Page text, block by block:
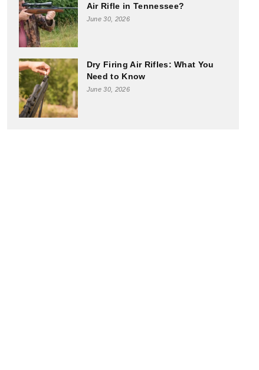
Air Rifle in Tennessee?
June 30, 2026
Dry Firing Air Rifles: What You
Need to Know
June 30, 2026